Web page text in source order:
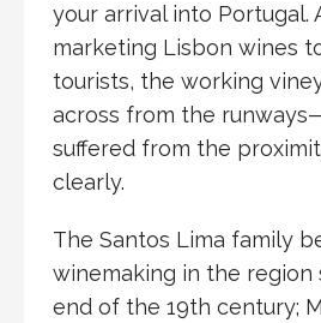
your arrival into Portugal.
marketing Lisbon wines
tourists, the working
across from the
suffered from the
clearly.
The Santos Lima family
winemaking in the
end of the 19th century;